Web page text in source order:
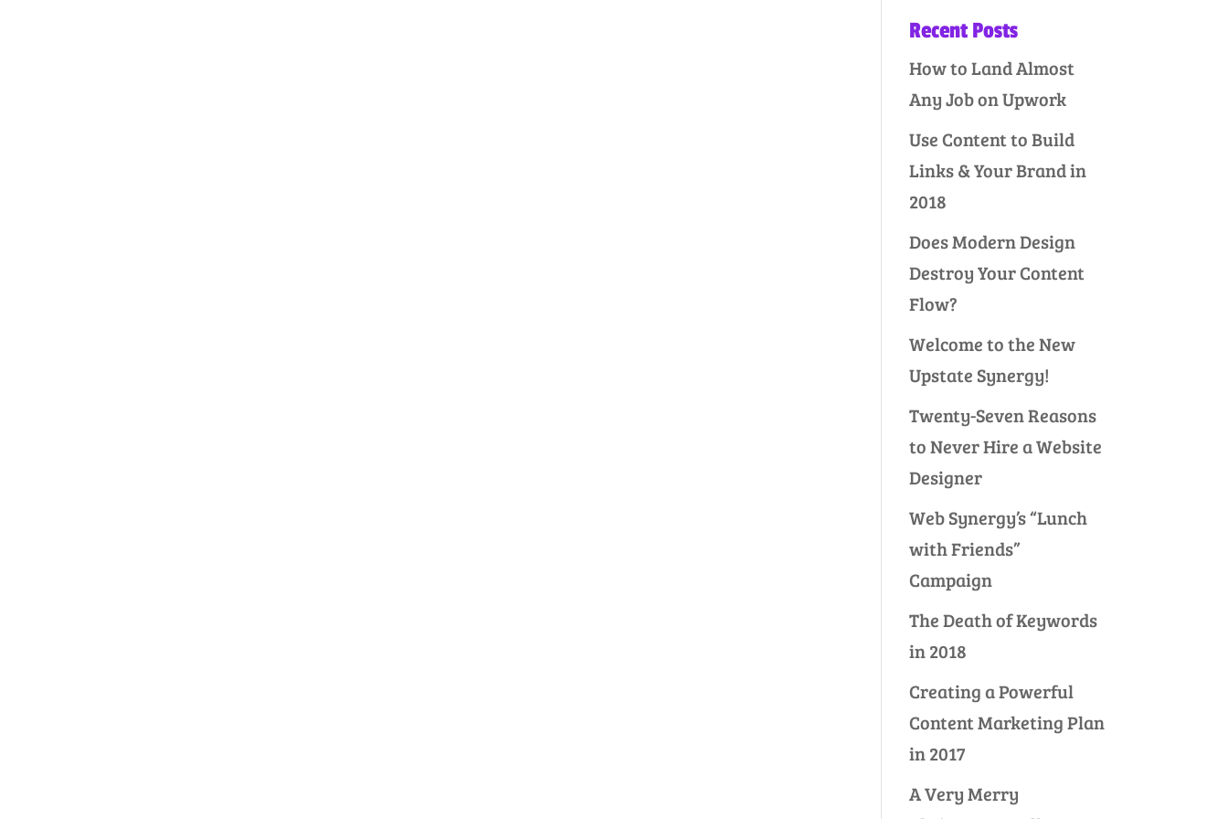
Recent Posts
How to Land Almost
Any Job on Upwork
Use Content to Build
Links & Your Brand in
2018
Does Modern Design
Destroy Your Content
Flow?
Welcome to the New
Upstate Synergy!
Twenty-Seven Reasons
to Never Hire a Website
Designer
Web Synergy’s “Lunch
with Friends”
Campaign
The Death of Keywords
in 2018
Creating a Powerful
Content Marketing Plan
in 2017
A Very Merry